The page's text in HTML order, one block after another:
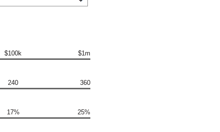
$100k $1m
240 360
17% 25%